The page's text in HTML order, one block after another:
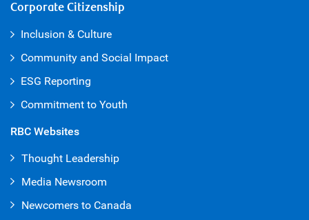
Corporate Citizenship
Inclusion & Culture
Community and Social Impact
ESG Reporting
Commitment to Youth
RBC Websites
Thought Leadership
Media Newsroom
Newcomers to Canada